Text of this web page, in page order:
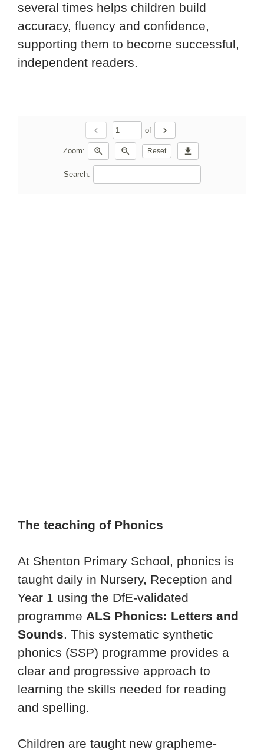
several times helps children build
accuracy, fluency and confidence,
supporting them to become successful,
independent readers.
chevron_left of chevron_right
Zoom: zoom_in zoom_out Reset download
Search:
The teaching of Phonics
At Shenton Primary School, phonics is
taught daily in Nursery, Reception and
Year 1 using the DfE-validated
programme ALS Phonics: Letters and
Sounds. This systematic synthetic
phonics (SSP) programme provides a
clear and progressive approach to
learning the skills needed for reading
and spelling.
Children are taught new grapheme-